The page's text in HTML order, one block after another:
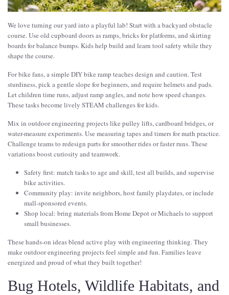
We love turning our yard into a playful lab! Start with a backyard obstacle
course. Use old cupboard doors as ramps, bricks for platforms, and skirting
boards for balance bumps. Kids help build and learn tool safety while they
shape the course.
For bike fans, a simple DIY bike ramp teaches design and caution. Test
sturdiness, pick a gentle slope for beginners, and require helmets and pads.
Let children time runs, adjust ramp angles, and note how speed changes.
These tasks become lively STEAM challenges for kids.
Mix in outdoor engineering projects like pulley lifts, cardboard bridges, or
water-measure experiments. Use measuring tapes and timers for math practice.
Challenge teams to redesign parts for smoother rides or faster runs. These
variations boost curiosity and teamwork.
Safety first: match tasks to age and skill, test all builds, and supervise
bike activities.
Community play: invite neighbors, host family playdates, or include
mall-sponsored events.
Shop local: bring materials from Home Depot or Michaels to support
small businesses.
These hands-on ideas blend active play with engineering thinking. They
make outdoor engineering projects feel simple and fun. Families leave
energized and proud of what they built together!
Bug Hotels, Wildlife Habitats, and